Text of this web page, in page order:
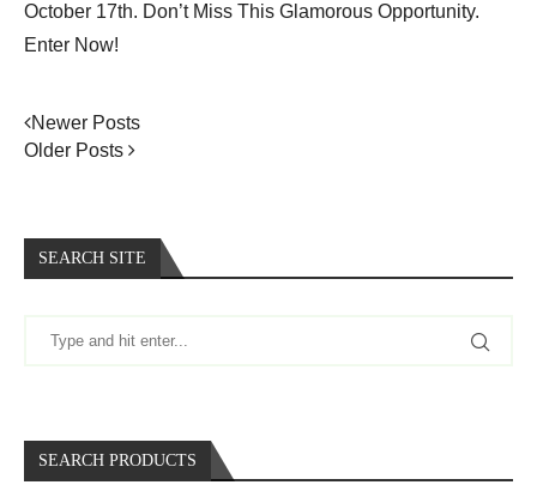
October 17th. Don’t Miss This Glamorous Opportunity.
Enter Now!
Newer Posts
Older Posts
SEARCH SITE
SEARCH PRODUCTS